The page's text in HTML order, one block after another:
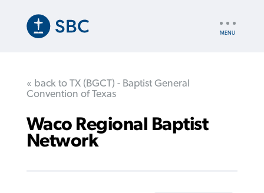
content
« back to TX (BGCT) - Baptist General
Convention of Texas
Waco Regional Baptist
Network